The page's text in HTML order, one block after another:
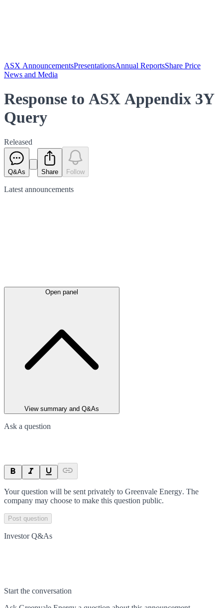
ASX AnnouncementsPresentationsAnnual ReportsShare Price
News and Media
Response to ASX Appendix 3Y
Query
Released
Q&As Share Follow
Latest announcements
Open panel
View summary and Q&As
Ask a question
Your question will be sent privately to Greenvale Energy. The
company may choose to make this question public.
Post question
Investor Q&As
Start the conversation